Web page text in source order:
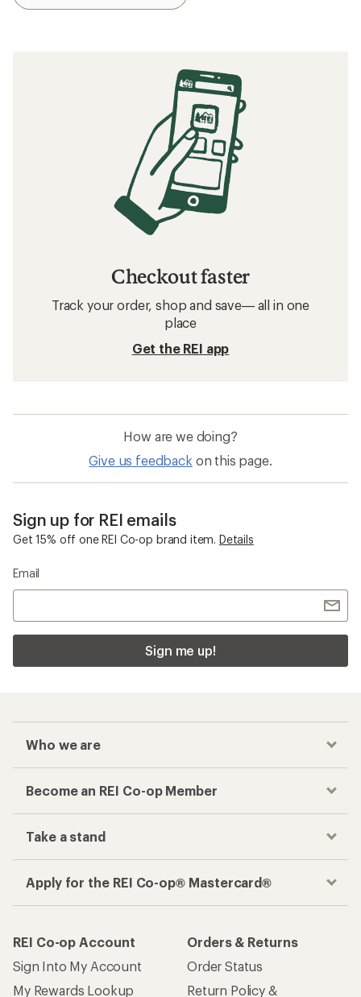
Checkout faster
Track your order, shop and save— all in one
place
Get the REI app
How are we doing?
Give us feedback on this page.
Sign up for REI emails
Get 15% off one REI Co-op brand item. Details
Email
Sign me up!
Who we are
Become an REI Co-op Member
Take a stand
Apply for the REI Co-op® Mastercard®
REI Co-op Account
Sign Into My Account
My Rewards Lookup
Orders & Returns
Order Status
Return Policy &